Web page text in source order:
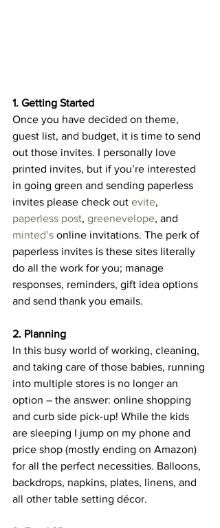
1. Getting Started
Once you have decided on theme,
guest list, and budget, it is time to send
out those invites. I personally love
printed invites, but if you’re interested
in going green and sending paperless
invites please check out evite,
paperless post, greenevelope, and
minted’s online invitations. The perk of
paperless invites is these sites literally
do all the work for you; manage
responses, reminders, gift idea options
and send thank you emails.
2. Planning
In this busy world of working, cleaning,
and taking care of those babies, running
into multiple stores is no longer an
option – the answer: online shopping
and curb side pick-up! While the kids
are sleeping I jump on my phone and
price shop (mostly ending on Amazon)
for all the perfect necessities. Balloons,
backdrops, napkins, plates, linens, and
all other table setting décor.